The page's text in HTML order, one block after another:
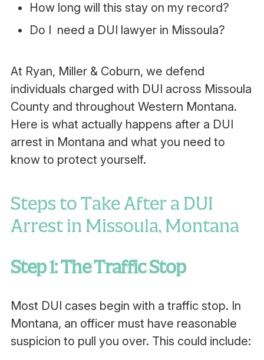
How long will this stay on my record?
Do I need a DUI lawyer in Missoula?
At Ryan, Miller & Coburn, we defend
individuals charged with DUI across Missoula
County and throughout Western Montana.
Here is what actually happens after a DUI
arrest in Montana and what you need to
know to protect yourself.
Steps to Take After a DUI
Arrest in Missoula, Montana
Step 1: The Traffic Stop
Most DUI cases begin with a traffic stop. In
Montana, an officer must have reasonable
suspicion to pull you over. This could include: